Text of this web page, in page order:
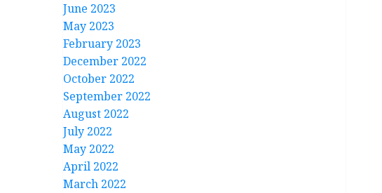
June 2023
May 2023
February 2023
December 2022
October 2022
September 2022
August 2022
July 2022
May 2022
April 2022
March 2022